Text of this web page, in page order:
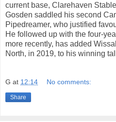
current base, Clarehaven
Gosden saddled his second
Pipedreamer, who justified
He followed up with the four-
more recently, has added
North, in 2019, to his winning
G at 12:14 No comments:
Share